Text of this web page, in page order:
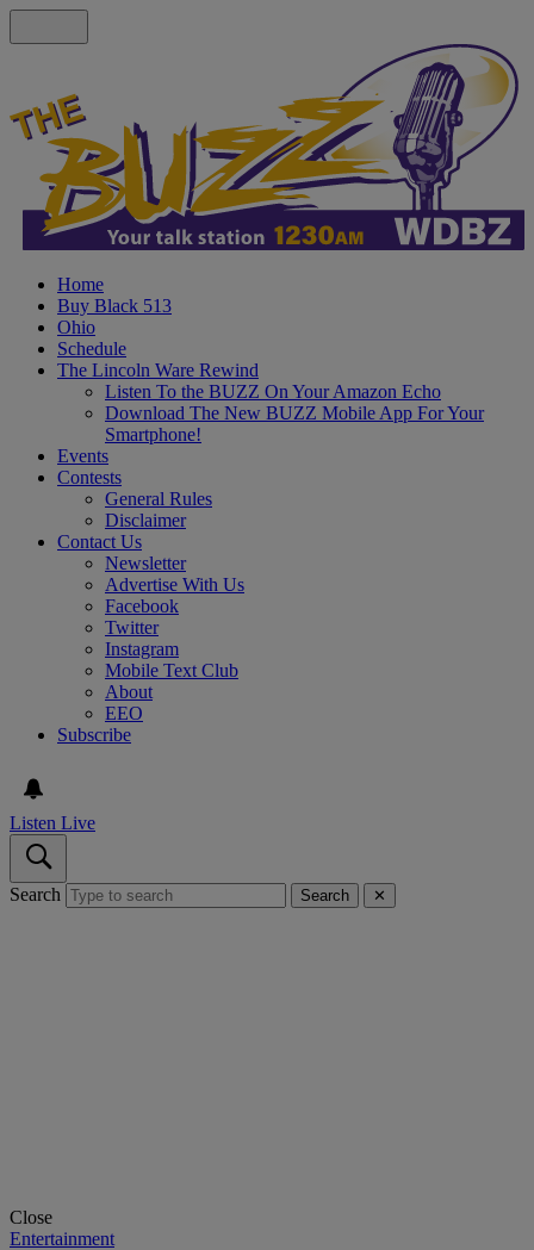
Home
Buy Black 513
Ohio
Schedule
The Lincoln Ware Rewind
Listen To the BUZZ On Your Amazon Echo
Download The New BUZZ Mobile App For Your
Smartphone!
Events
Contests
General Rules
Disclaimer
Contact Us
Newsletter
Advertise With Us
Facebook
Twitter
Instagram
Mobile Text Club
About
EEO
Subscribe
Listen Live
Search Search ✕
Close
Entertainment